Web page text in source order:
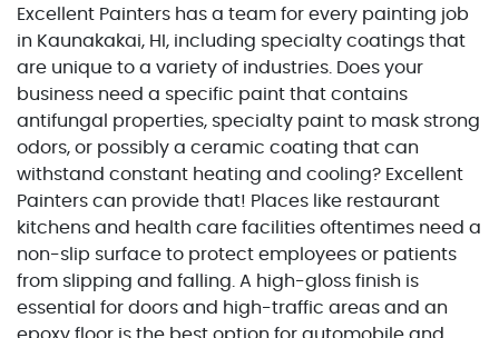
Excellent Painters has a team for every painting job
in Kaunakakai, HI, including specialty coatings that
are unique to a variety of industries. Does your
business need a specific paint that contains
antifungal properties, specialty paint to mask strong
odors, or possibly a ceramic coating that can
withstand constant heating and cooling? Excellent
Painters can provide that! Places like restaurant
kitchens and health care facilities oftentimes need a
non-slip surface to protect employees or patients
from slipping and falling. A high-gloss finish is
essential for doors and high-traffic areas and an